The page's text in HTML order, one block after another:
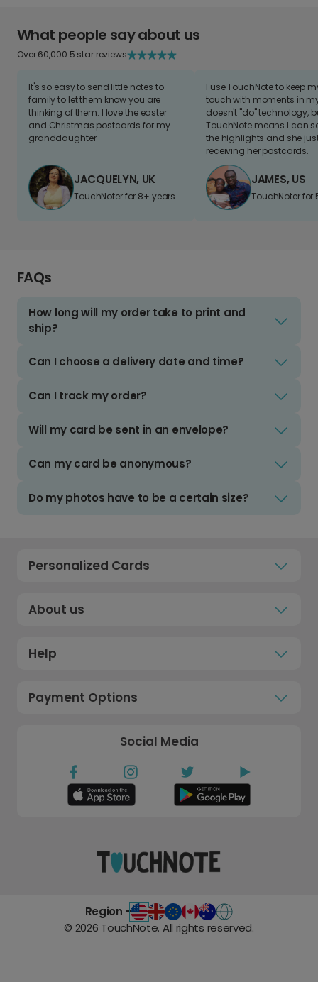
What people say about us
Over 60,000 5 star reviews
It's so easy to send little notes to
family to let them know you are
thinking of them. I love the easter
and Christmas postcards for my
granddaughter
JACQUELYN, UK
TouchNoter for 8+ years.
I use TouchNote to keep
touch with moments in
doesn't "do" technology,
TouchNote means I can
the highlights and she
receiving her postcards.
JAMES, US
TouchNoter for
FAQs
How long will my order take to print and
ship?
Can I choose a delivery date and time?
Can I track my order?
Will my card be sent in an envelope?
Can my card be anonymous?
Do my photos have to be a certain size?
Personalized Cards
About us
Help
Payment Options
Social Media
Region -
© 2026 TouchNote. All rights reserved.